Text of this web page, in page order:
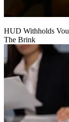
HUD Withholds
The Brink